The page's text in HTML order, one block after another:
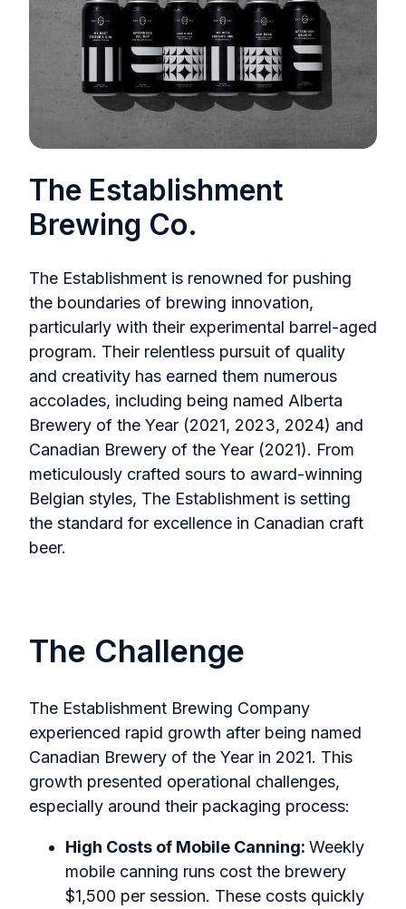
The Establishment
Brewing Co.
The Establishment is renowned for pushing
the boundaries of brewing innovation,
particularly with their experimental barrel-aged
program. Their relentless pursuit of quality
and creativity has earned them numerous
accolades, including being named Alberta
Brewery of the Year (2021, 2023, 2024) and
Canadian Brewery of the Year (2021). From
meticulously crafted sours to award-winning
Belgian styles, The Establishment is setting
the standard for excellence in Canadian craft
beer.
The Challenge
The Establishment Brewing Company
experienced rapid growth after being named
Canadian Brewery of the Year in 2021. This
growth presented operational challenges,
especially around their packaging process:
High Costs of Mobile Canning: Weekly
mobile canning runs cost the brewery
$1,500 per session. These costs quickly